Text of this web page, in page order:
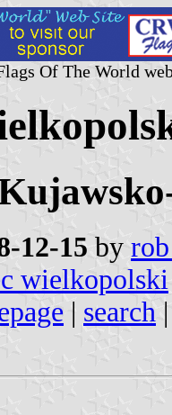
Of The World
12-15 by
wielkopolski
| search